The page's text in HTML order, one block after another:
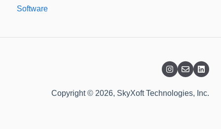
Managing Users of the Acccount
Custom Reports
Software
Copyright © 2026, SkyXoft Technologies, Inc.